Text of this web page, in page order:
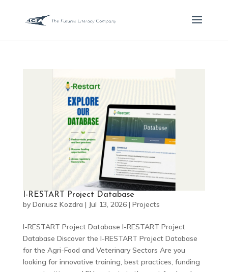
I-RESTART Project Database
by Dariusz Kozdra | Jul 13, 2026| Projects
I-RESTART Project Database I-RESTART Project
Database Discover the I-RESTART Project Database
for the Agri-Food and Veterinary Sectors Are you
looking for innovative training, best practices, funding